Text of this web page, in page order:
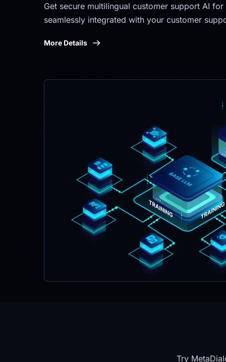
Get secure multilingual customer support AI for
seamlessly integrated with your customer
More Details
Try